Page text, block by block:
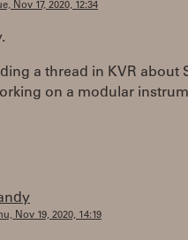
Nov 17, 2020, 12:34
a thread in KVR
on a modular
Nov 19, 2020, 14:19